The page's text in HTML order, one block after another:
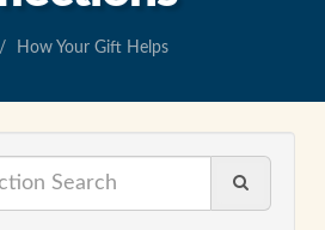
How Your Gift Helps